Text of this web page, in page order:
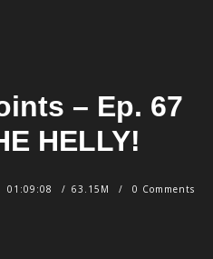
– Ep. 67
HELLY!
01:09:08 63.15M 0 Comments